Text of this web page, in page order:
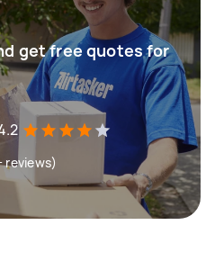
get free quotes for
reviews)